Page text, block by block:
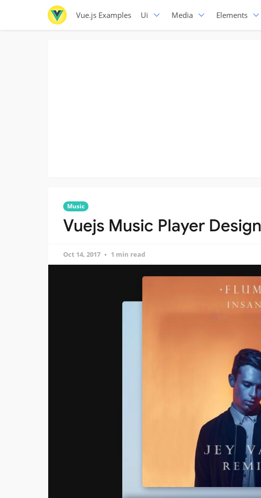
Vue.js Examples Ui Media Elements
Music
Vuejs Music Player Design
Oct 14, 2017 1 min read